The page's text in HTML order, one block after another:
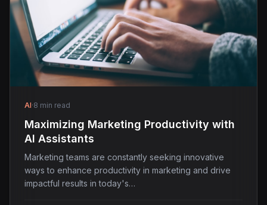
AI·8 min read
Maximizing Marketing Productivity with
AI Assistants
Marketing teams are constantly seeking innovative
ways to enhance productivity in marketing and drive
impactful results in today's…